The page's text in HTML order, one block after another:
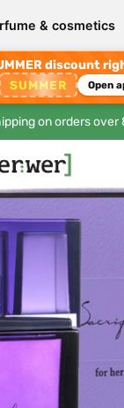
& cosmetics
discount
SUMMER Open
on orders over